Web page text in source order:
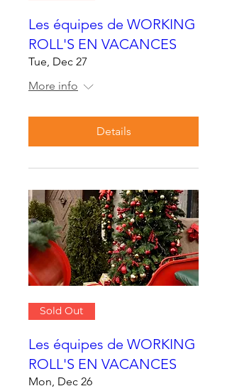
Les équipes de WORKING
ROLL'S EN VACANCES
Tue, Dec 27
More info
Details
Sold Out
Les équipes de WORKING
ROLL'S EN VACANCES
Mon, Dec 26